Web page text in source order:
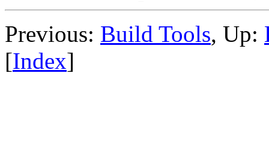
Previous: Build Tools, Up:
[Index]